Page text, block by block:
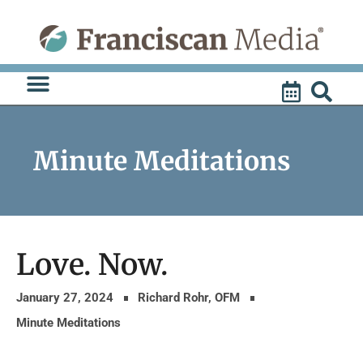
content
Minute Meditations
Love. Now.
January 27, 2024
Richard Rohr, OFM
Minute Meditations